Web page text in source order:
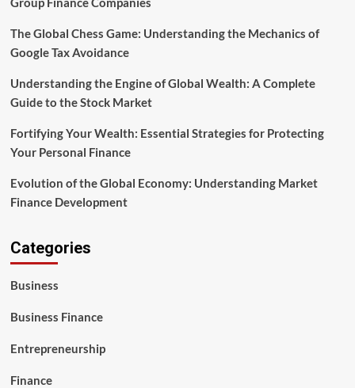
The Global Chess Game: Understanding the Mechanics of
Google Tax Avoidance
Understanding the Engine of Global Wealth: A Complete
Guide to the Stock Market
Fortifying Your Wealth: Essential Strategies for Protecting
Your Personal Finance
Evolution of the Global Economy: Understanding Market
Finance Development
Categories
Business
Business Finance
Entrepreneurship
Finance